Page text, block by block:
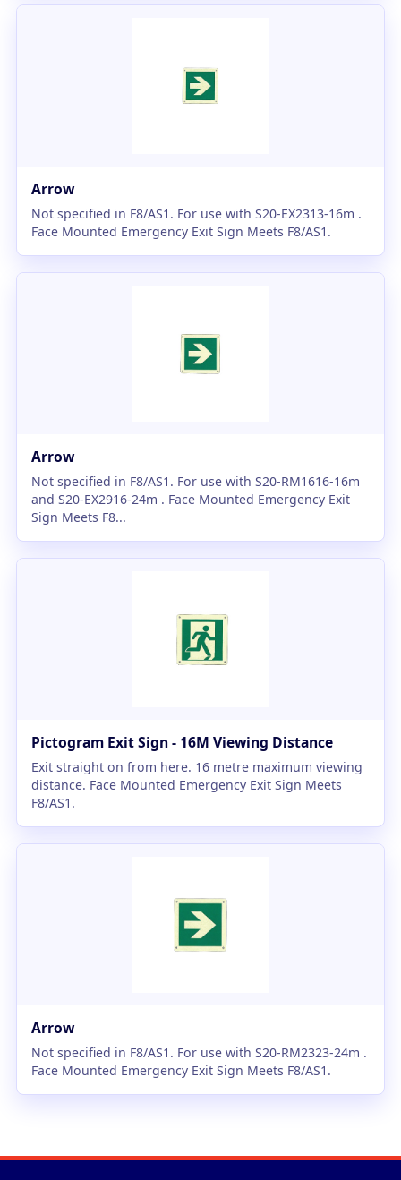
Arrow
Not specified in F8/AS1. For use with S20-EX2313-16m .
Face Mounted Emergency Exit Sign Meets F8/AS1.
Arrow
Not specified in F8/AS1. For use with S20-RM1616-16m
and S20-EX2916-24m . Face Mounted Emergency Exit
Sign Meets F8...
Pictogram Exit Sign - 16M Viewing Distance
Exit straight on from here. 16 metre maximum viewing
distance. Face Mounted Emergency Exit Sign Meets
F8/AS1.
Arrow
Not specified in F8/AS1. For use with S20-RM2323-24m .
Face Mounted Emergency Exit Sign Meets F8/AS1.